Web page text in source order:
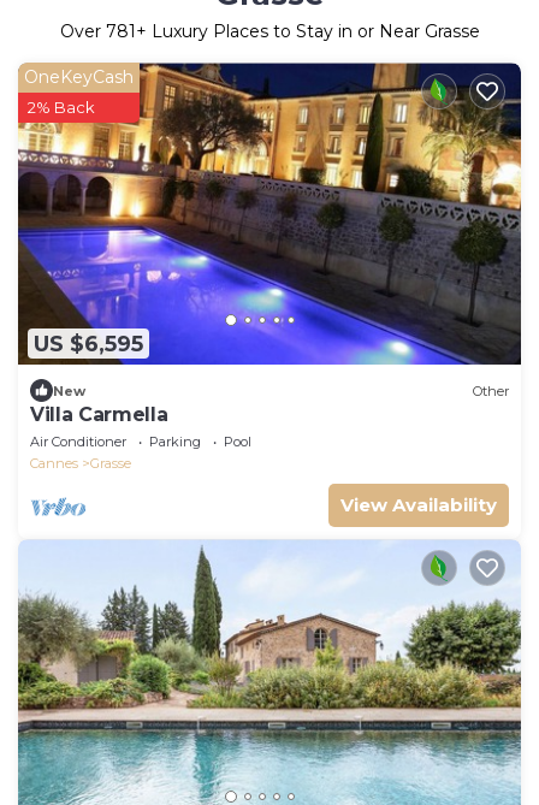
Over 781 + Luxury Places to Stay in or Near Grasse
US $6,595
OneKeyCash
2% Back
New Other
Villa Carmella
Air Conditioner Parking
Pool
Cannes
Grasse
View Availability